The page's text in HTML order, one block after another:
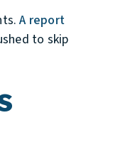
A report
to skip